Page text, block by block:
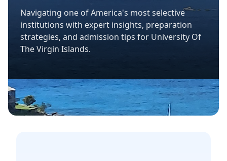
Navigating one of America's most selective
institutions with expert insights, preparation
strategies, and admission tips for University Of
The Virgin Islands.